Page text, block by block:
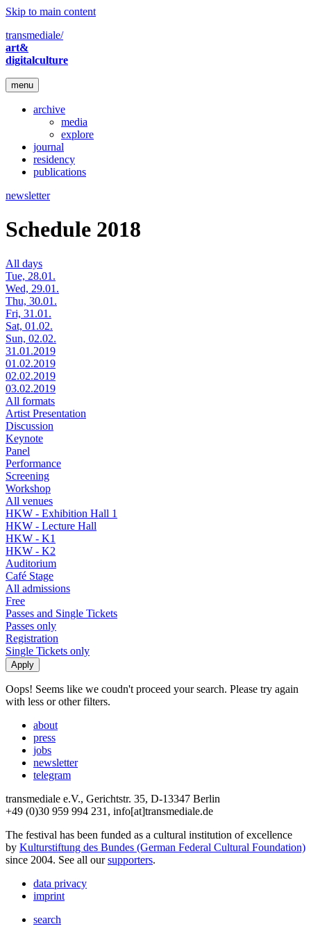
Skip to main content
transmediale/
art&
digitalculture
menu
archive
media
explore
journal
residency
publications
newsletter
Schedule 2018
All days
Tue, 28.01.
Wed, 29.01.
Thu, 30.01.
Fri, 31.01.
Sat, 01.02.
Sun, 02.02.
31.01.2019
01.02.2019
02.02.2019
03.02.2019
All formats
Artist Presentation
Discussion
Keynote
Panel
Performance
Screening
Workshop
All venues
HKW - Exhibition Hall 1
HKW - Lecture Hall
HKW - K1
HKW - K2
Auditorium
Café Stage
All admissions
Free
Passes and Single Tickets
Passes only
Registration
Single Tickets only
Oops! Seems like we coudn't proceed your search. Please try again
with less or other filters.
about
press
jobs
newsletter
telegram
transmediale e.V., Gerichtstr. 35, D-13347 Berlin
+49 (0)30 959 994 231, info[at]transmediale.de
The festival has been funded as a cultural institution of excellence
by Kulturstiftung des Bundes (German Federal Cultural Foundation)
since 2004. See all oursupporters.
data privacy
imprint
search